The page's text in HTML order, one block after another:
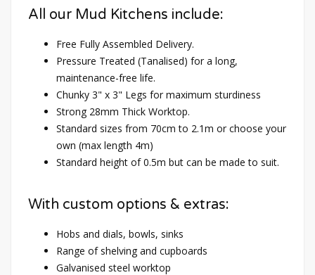
All our Mud Kitchens include:
Free Fully Assembled Delivery.
Pressure Treated (Tanalised) for a long,
maintenance-free life.
Chunky 3" x 3" Legs for maximum sturdiness
Strong 28mm Thick Worktop.
Standard sizes from 70cm to 2.1m or choose your
own (max length 4m)
Standard height of 0.5m but can be made to suit.
With custom options & extras:
Hobs and dials, bowls, sinks
Range of shelving and cupboards
Galvanised steel worktop